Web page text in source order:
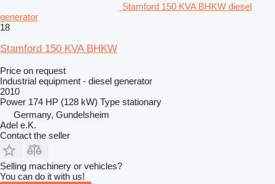
Stamford 150 KVA BHKW diesel
generator
18
Stamford 150 KVA BHKW
Price on request
Industrial equipment - diesel generator
2010
Power 174 HP (128 kW) Type stationary
Germany, Gundelsheim
Adel e.K.
Contact the seller
Selling machinery or vehicles?
You can do it with us!